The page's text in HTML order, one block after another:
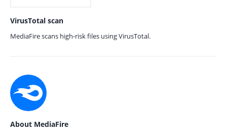
VirusTotal scan
MediaFire scans high-risk files using VirusTotal.
About MediaFire